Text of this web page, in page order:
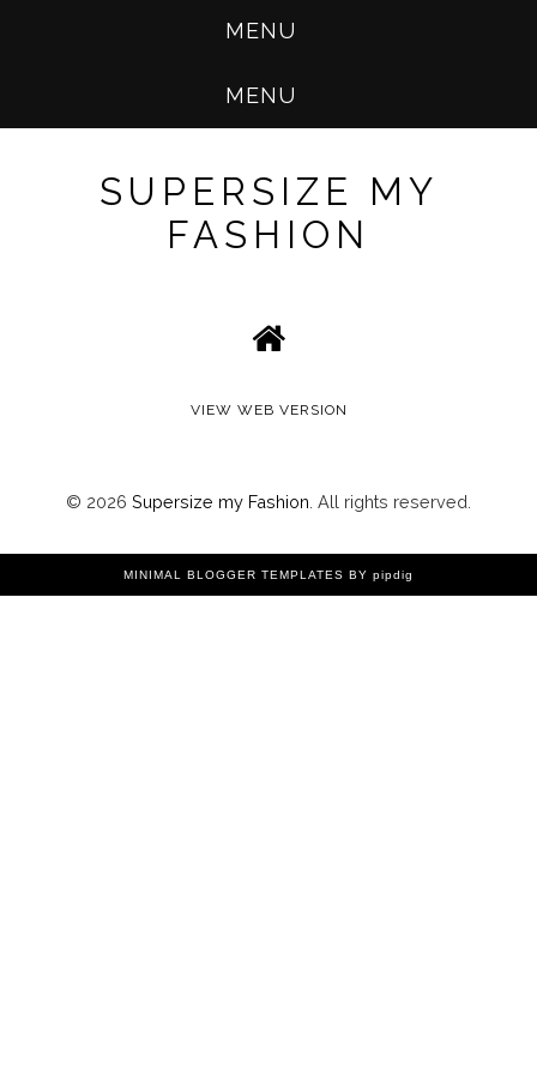
MENU
MENU
SUPERSIZE MY
FASHION
VIEW WEB VERSION
© 2026 Supersize my Fashion . All rights reserved.
MINIMAL BLOGGER TEMPLATES BY pipdig